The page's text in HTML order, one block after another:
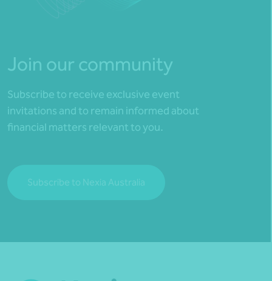
Join our community
Subscribe to receive exclusive event
invitations and to remain informed about
financial matters relevant to you.
Subscribe to Nexia Australia